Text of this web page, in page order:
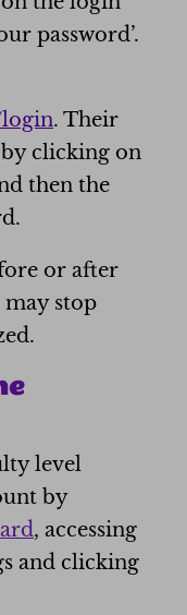
password’.
. Their
by clicking on
then the
or after
may stop
level
by
, accessing
and clicking